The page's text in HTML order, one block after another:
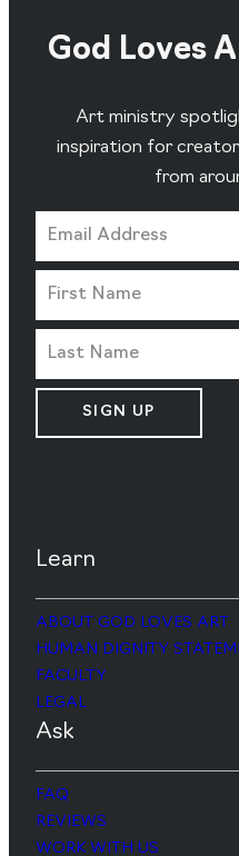
God Loves
Art ministry
inspiration for
from
SIGN UP
Learn
ABOUT GOD LOVES ART
HUMAN DIGNITY
FACULTY
LEGAL
Ask
FAQ
REVIEWS
WORK WITH US